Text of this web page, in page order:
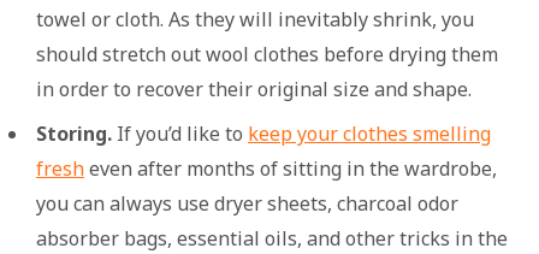
towel or cloth. As they will inevitably shrink, you
should stretch out wool clothes before drying them
in order to recover their original size and shape.
Storing. If you’d like to keep your clothes smelling
fresheven after months of sitting in the wardrobe,
you can always use dryer sheets, charcoal odor
absorber bags, essential oils, and other tricks in the